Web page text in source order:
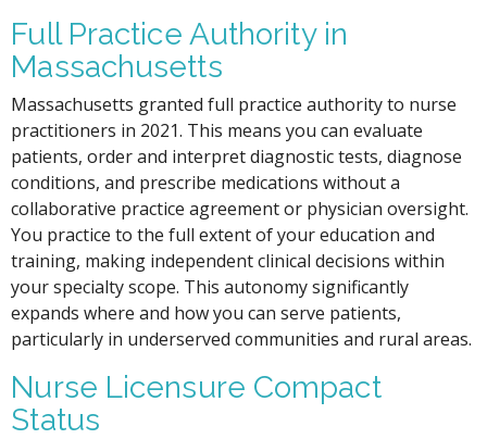
Full Practice Authority in
Massachusetts
Massachusetts granted full practice authority to nurse
practitioners in 2021. This means you can evaluate
patients, order and interpret diagnostic tests, diagnose
conditions, and prescribe medications without a
collaborative practice agreement or physician oversight.
You practice to the full extent of your education and
training, making independent clinical decisions within
your specialty scope. This autonomy significantly
expands where and how you can serve patients,
particularly in underserved communities and rural areas.
Nurse Licensure Compact
Status